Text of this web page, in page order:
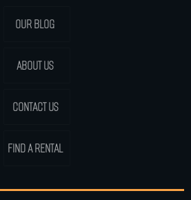
OUR BLOG
ABOUT US
CONTACT US
FIND A RENTAL